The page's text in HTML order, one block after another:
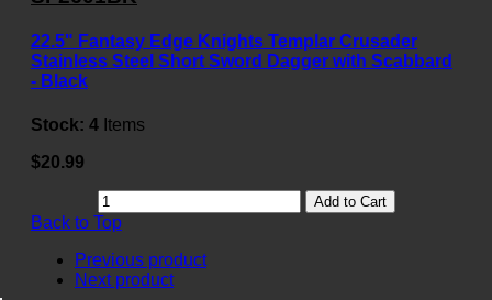
22.5" Fantasy Edge Knights Templar Crusader
Stainless Steel Short Sword Dagger with Scabbard
- Black
Stock: 4 Items
$20.99
Add to Cart
Back to Top
Previous product
Next product